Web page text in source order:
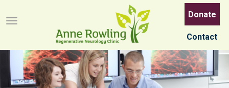
to
main
Menu button
Donate
Contact